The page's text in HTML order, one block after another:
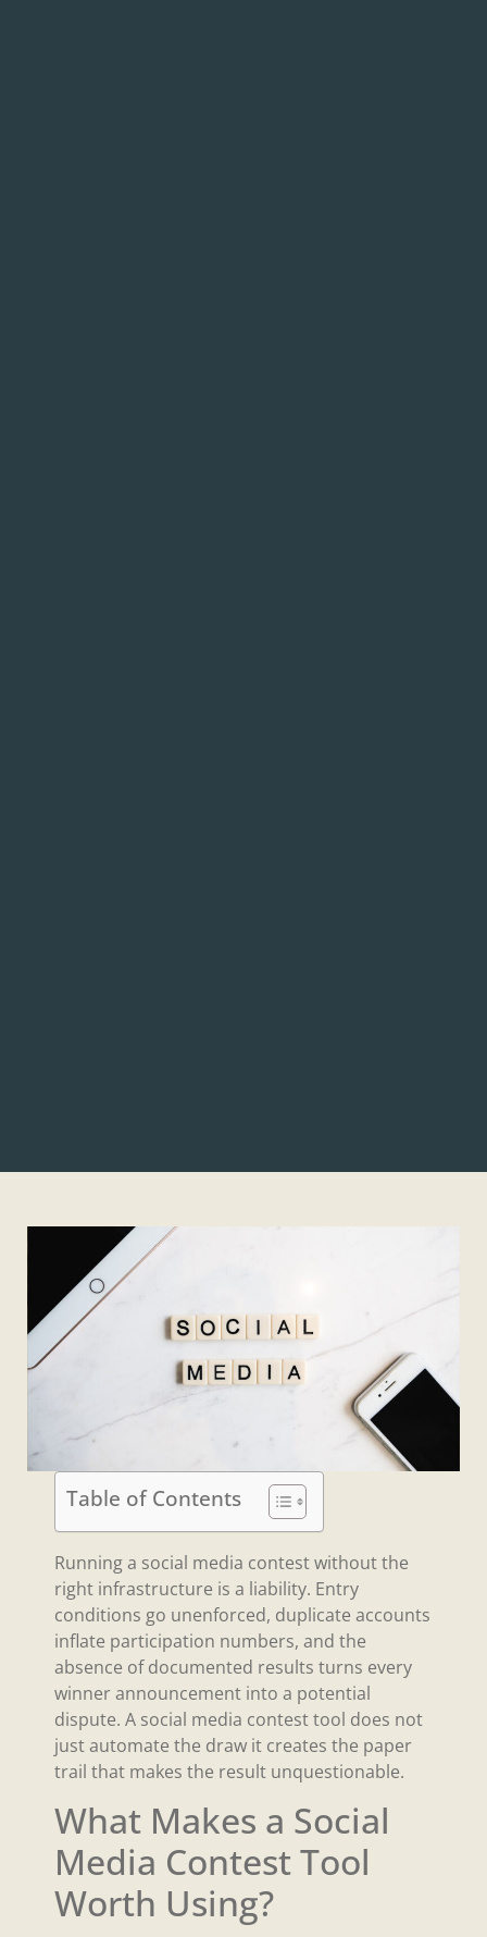
Table of Contents
Running a social media contest without the
right infrastructure is a liability. Entry
conditions go unenforced, duplicate accounts
inflate participation numbers, and the
absence of documented results turns every
winner announcement into a potential
dispute. A social media contest tool does not
just automate the draw it creates the paper
trail that makes the result unquestionable.
What Makes a Social
Media Contest Tool
Worth Using?